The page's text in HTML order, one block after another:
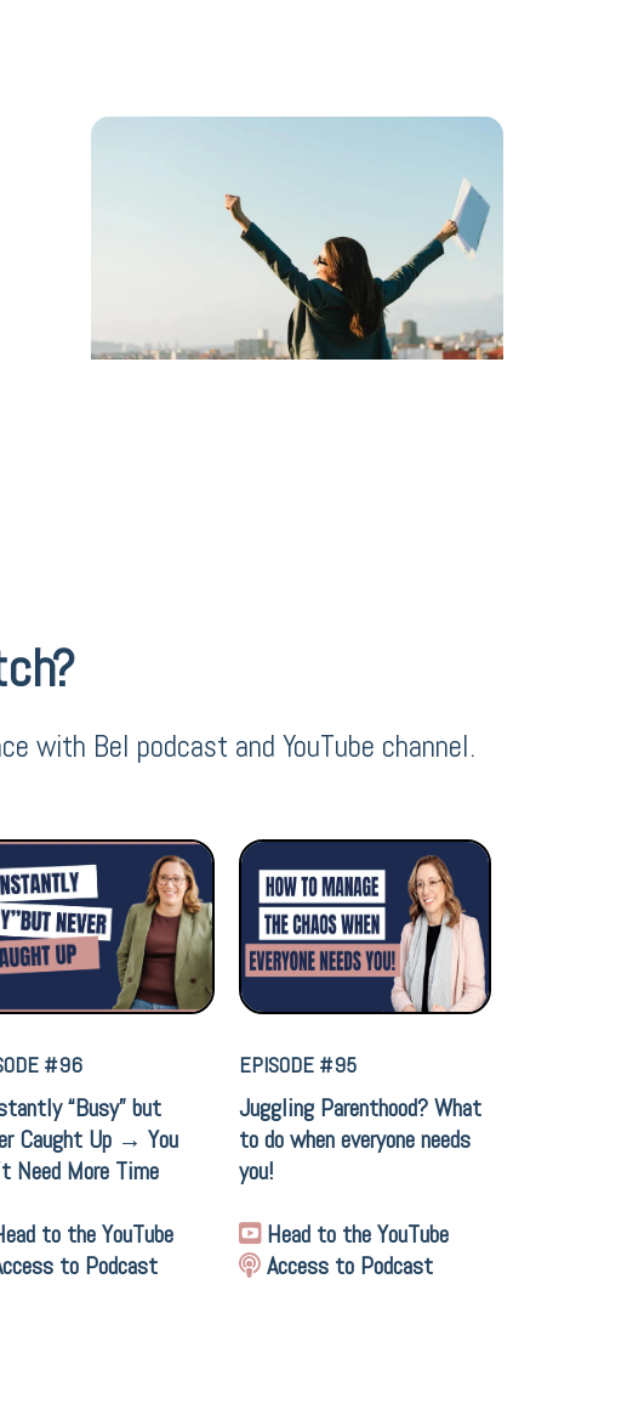
with Bel podcast and YouTube channel.
#96
“Busy” but
Caught Up → You
Need More Time
to the YouTube
to Podcast
EPISODE #95
Juggling Parenthood? What
to do when everyone needs
you!
Head to the YouTube
Access to Podcast